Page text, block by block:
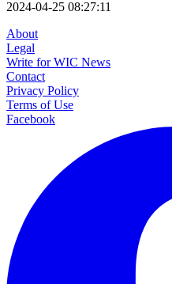
2024-04-25 08:27:11
About
Legal
Write for WIC News
Contact
Privacy Policy
Terms of Use
Facebook